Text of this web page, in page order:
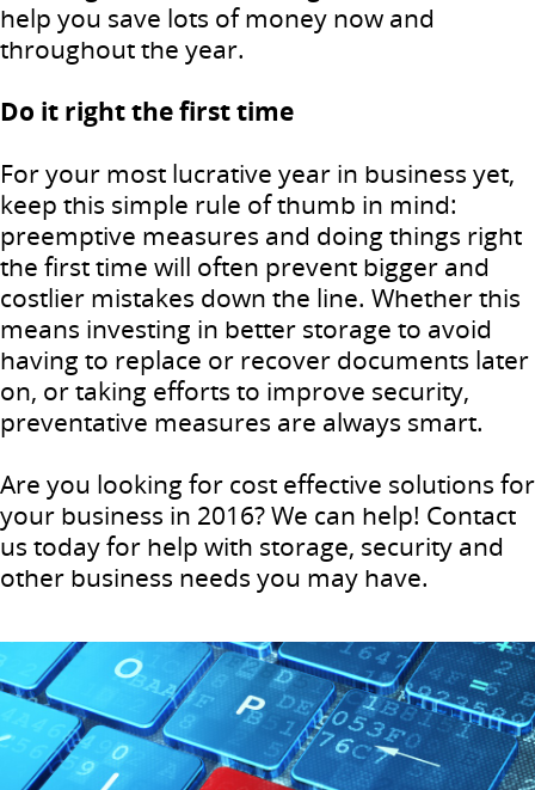
help you save lots of money now and
throughout the year.
Do it right the first time
For your most lucrative year in business yet,
keep this simple rule of thumb in mind:
preemptive measures and doing things right
the first time will often prevent bigger and
costlier mistakes down the line. Whether this
means investing in better storage to avoid
having to replace or recover documents later
on, or taking efforts to improve security,
preventative measures are always smart.
Are you looking for cost effective solutions for
your business in 2016? We can help! Contact
us today for help with storage, security and
other business needs you may have.